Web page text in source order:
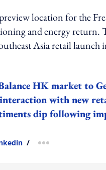
location for the
and energy return.
Asia retail launch
HK market to
interaction with new
dip following
/ more sharing